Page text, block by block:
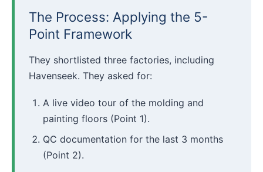
The Process: Applying the 5-
Point Framework
They shortlisted three factories, including
Havenseek. They asked for:
A live video tour of the molding and
painting floors (Point 1).
QC documentation for the last 3 months
(Point 2).